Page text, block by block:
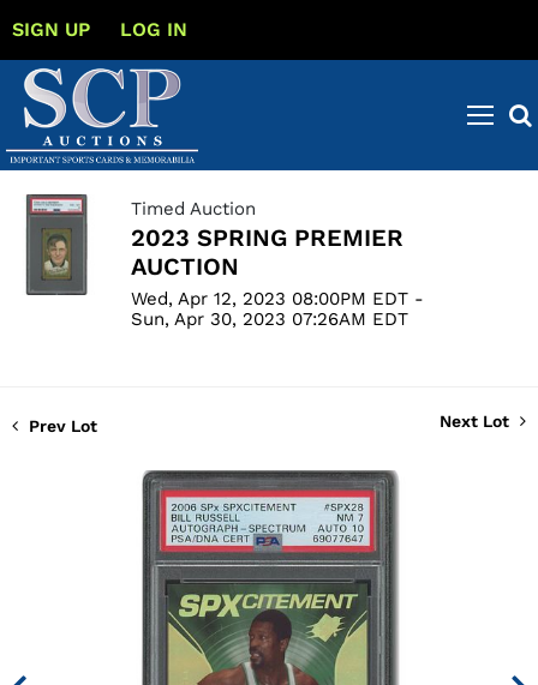
SIGN UP LOG IN
Timed Auction
2023 SPRING PREMIER
AUCTION
Wed, Apr 12, 2023 08:00PM EDT -
Sun, Apr 30, 2023 07:26AM EDT
Prev Lot Next Lot